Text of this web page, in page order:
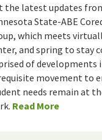
the latest updates
State-ABE
which meets
and spring to stay
of developments
movement to
needs remain at
Read More